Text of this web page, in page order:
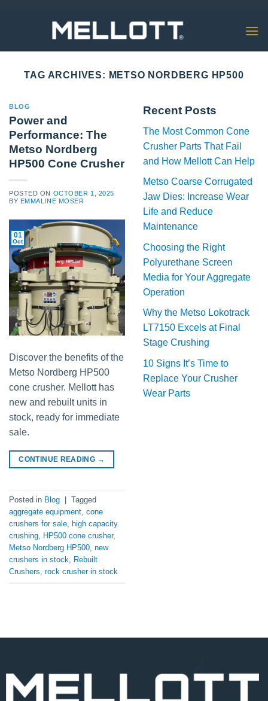
TAG ARCHIVES: METSO NORDBERG HP500
BLOG
Power and
Performance: The
Metso Nordberg
HP500 Cone Crusher
POSTED ON OCTOBER 1, 2025
BY EMMALINE MOSER
01
Oct
Discover the benefits of the
Metso Nordberg HP500
cone crusher. Mellott has
new and rebuilt units in
stock, ready for immediate
sale.
CONTINUE READING →
Posted in Blog
Tagged
aggregate equipment cone
crushers for sale
high capacity
crushing
HP500 cone crusher,
Metso Nordberg HP500 new
crushers in stock
Rebuilt
Crushers rock crusher in stock
Recent Posts
The Most Common Cone
Crusher Parts That Fail
and How Mellott Can Help
Metso Coarse Corrugated
Jaw Dies: Increase Wear
Life and Reduce
Maintenance
Choosing the Right
Polyurethane Screen
Media for Your Aggregate
Operation
Why the Metso Lokotrack
LT7150 Excels at Final
Stage Crushing
10 Signs It’s Time to
Replace Your Crusher
Wear Parts